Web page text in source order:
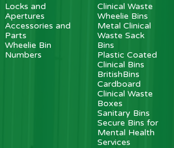
Locks and
Apertures
Accessories and
Parts
Wheelie Bin
Numbers
Clinical Waste
Wheelie Bins
Metal Clinical
Waste Sack
Bins
Plastic Coated
Clinical Bins
BritishBins
Cardboard
Clinical Waste
Boxes
Sanitary Bins
Secure Bins for
Mental Health
Services